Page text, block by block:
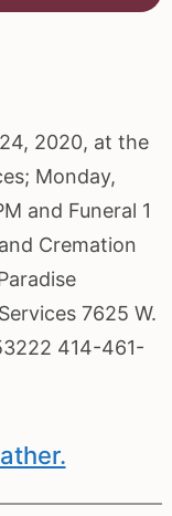
2020, at the
Monday,
and Funeral 1
Cremation
7625 W.
414-461-